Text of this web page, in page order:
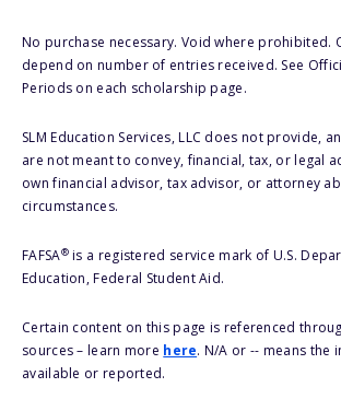
No purchase necessary. Void where prohibited.
depend on number of entries received. See
Periods on each scholarship page.
SLM Education Services, LLC does not provide,
are not meant to convey, financial, tax, or legal
own financial advisor, tax advisor, or attorney
circumstances.
FAFSA®is a registered service mark of U.S.
Education, Federal Student Aid.
Certain content on this page is referenced
sources – learn more here. N/A or -- means the
available or reported.